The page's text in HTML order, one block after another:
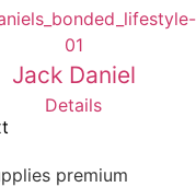
Jack Daniel
Details
premium